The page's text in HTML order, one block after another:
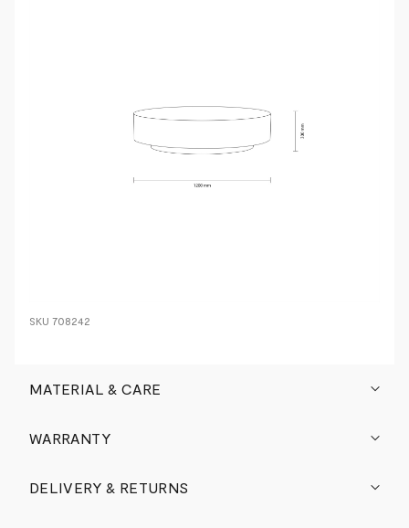
SKU 708242
MATERIAL & CARE
WARRANTY
DELIVERY & RETURNS